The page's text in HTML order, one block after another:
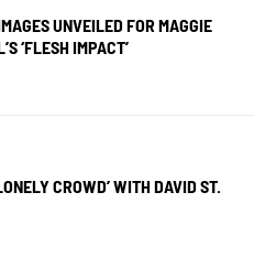
UNVEILED FOR MAGGIE
‘FLESH IMPACT’
CROWD’ WITH DAVID ST.